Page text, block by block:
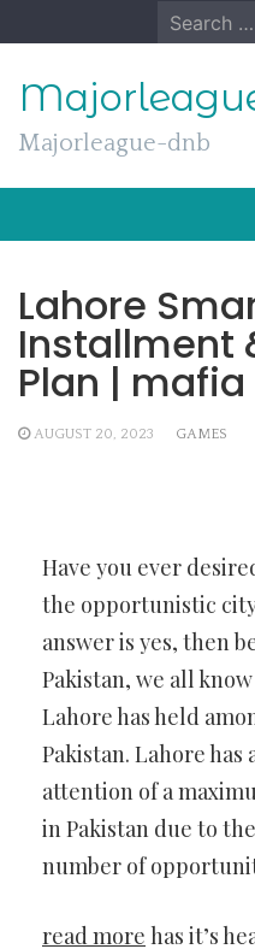
to
Search
for:
Majorleague-dnb
Lahore
Installment
Plan |
AUGUST 20, 2023 GAMES
Have you ever
the opportunistic
answer is yes, then
Pakistan, we all
Lahore has held
Pakistan. Lahore
attention of a
in Pakistan due to
number of
read more has it’s